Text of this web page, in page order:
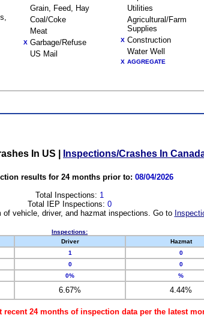
Grain, Feed, Hay
Coal/Coke
Meat
X Garbage/Refuse
US Mail
Utilities
Agricultural/Farm
Supplies
X Construction
Water Well
X AGGREGATE
In US Inspections/Crashes In
results for 24 months prior to: 08/04/2026
Total Inspections: 1
Total IEP Inspections: 0
vehicle, driver, and hazmat inspections. Go to
Inspections:
Driver Hazmat
1 0
0 0
0% %
6.67% 4.44%
recent 24 months of inspection data per the latest